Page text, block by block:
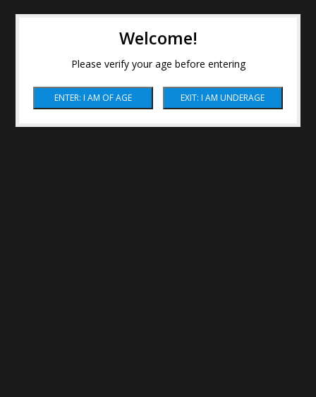
Welcome!
Please verify your age before entering